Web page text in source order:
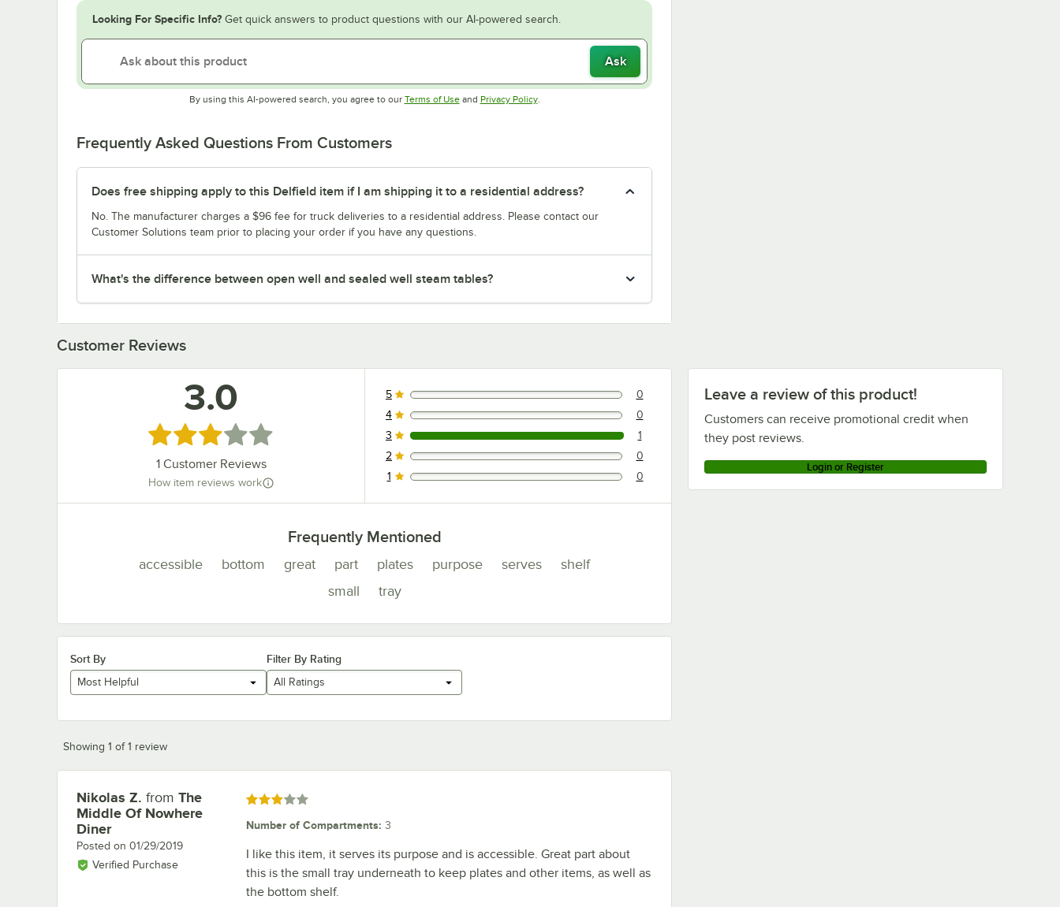
Looking For Specific Info? Get quick answers to product questions with our AI-powered search.
Ask
By using this AI-powered search, you agree to our Terms of UseOpens in new tab
and Privacy PolicyOpens in new tab
.
Frequently Asked Questions From Customers
Does free shipping apply to this Delfield item if I am shipping it to a residential address?
No. The manufacturer charges a $96 fee for truck deliveries to a residential address. Please contact our
Customer Solutions team prior to placing your order if you have any questions.
What's the difference between open well and sealed well steam tables?
Customer Reviews
Leave a review of this product!
Customers can receive promotional credit when
they post reviews.
Login or Register
3.0
Rated 3 out of 5 stars
1Customer Reviews
How item reviews work
0 reviews rated this 5 out of 5 stars.
5 0
0 reviews rated this 4 out of 5 stars.
4 0
1 reviews rated this 3 out of 5 stars.
3 1
0 reviews rated this 2 out of 5 stars.
2 0
0 reviews rated this 1 out of 5 stars.
1 0
Frequently Mentioned
accessible bottom great part plates purpose serves
shelf
small
tray
Sort By
Most Helpful
Filter By Rating
All Ratings
Showing 1 of 1 review
Review by
Nikolas Z. from The
Middle Of Nowhere
Diner
Posted on 01/29/2019
Verified Purchase
Rated 3 out of 5 stars
Number of Compartments: 3
I like this item, it serves its purpose and is accessible. Great part about
this is the small tray underneath to keep plates and other items, as well as
the bottom shelf.